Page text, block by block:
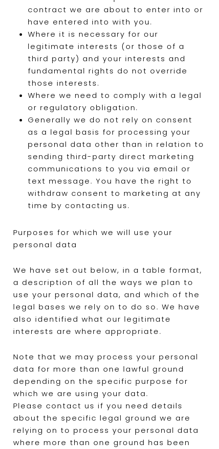
contract we are about to enter into or
have entered into with you.
Where it is necessary for our
legitimate interests (or those of a
third party) and your interests and
fundamental rights do not override
those interests.
Where we need to comply with a legal
or regulatory obligation.
Generally we do not rely on consent
as a legal basis for processing your
personal data other than in relation to
sending third-party direct marketing
communications to you via email or
text message. You have the right to
withdraw consent to marketing at any
time by contacting us.
Purposes for which we will use your
personal data
We have set out below, in a table format,
a description of all the ways we plan to
use your personal data, and which of the
legal bases we rely on to do so. We have
also identified what our legitimate
interests are where appropriate.
Note that we may process your personal
data for more than one lawful ground
depending on the specific purpose for
which we are using your data.
Please contact us if you need details
about the specific legal ground we are
relying on to process your personal data
where more than one ground has been